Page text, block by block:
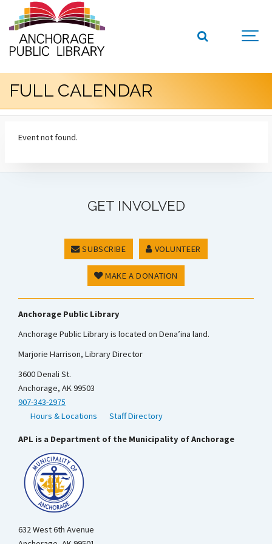
FULL CALENDAR
Event not found.
GET INVOLVED
SUBSCRIBE VOLUNTEER
MAKE A DONATION
Anchorage Public Library
Anchorage Public Library is located on Dena’ina land.
Marjorie Harrison, Library Director
3600 Denali St.
Anchorage, AK 99503
907-343-2975
Hours & Locations
Staff Directory
APL is a Department of the Municipality of Anchorage
632 West 6th Avenue